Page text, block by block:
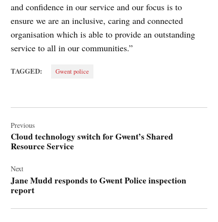
and confidence in our service and our focus is to
ensure we are an inclusive, caring and connected
organisation which is able to provide an outstanding
service to all in our communities.”
TAGGED: Gwent police
navigation
Previous
Cloud technology switch for Gwent’s Shared
Resource Service
Next
Jane Mudd responds to Gwent Police inspection
report